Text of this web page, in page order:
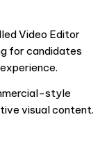
Video Editor
for candidates
style
visual content.